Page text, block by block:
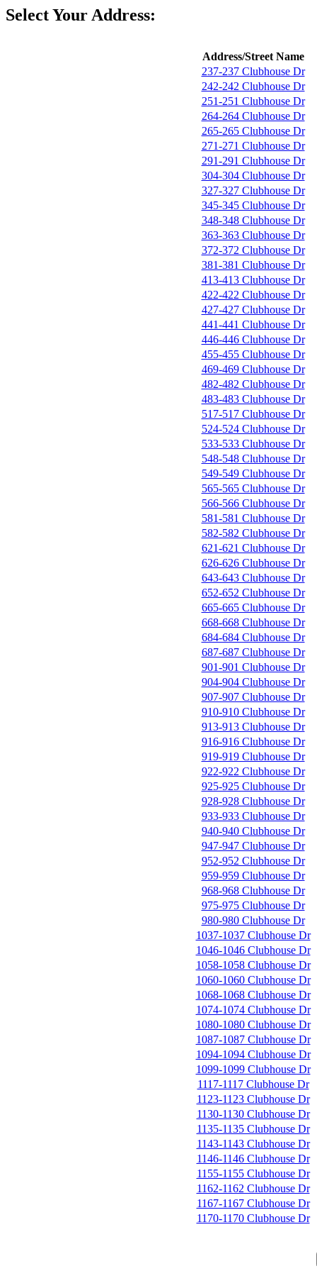
Select Your Address:
Address/Street Name
237-237 Clubhouse Dr
242-242 Clubhouse Dr
251-251 Clubhouse Dr
264-264 Clubhouse Dr
265-265 Clubhouse Dr
271-271 Clubhouse Dr
291-291 Clubhouse Dr
304-304 Clubhouse Dr
327-327 Clubhouse Dr
345-345 Clubhouse Dr
348-348 Clubhouse Dr
363-363 Clubhouse Dr
372-372 Clubhouse Dr
381-381 Clubhouse Dr
413-413 Clubhouse Dr
422-422 Clubhouse Dr
427-427 Clubhouse Dr
441-441 Clubhouse Dr
446-446 Clubhouse Dr
455-455 Clubhouse Dr
469-469 Clubhouse Dr
482-482 Clubhouse Dr
483-483 Clubhouse Dr
517-517 Clubhouse Dr
524-524 Clubhouse Dr
533-533 Clubhouse Dr
548-548 Clubhouse Dr
549-549 Clubhouse Dr
565-565 Clubhouse Dr
566-566 Clubhouse Dr
581-581 Clubhouse Dr
582-582 Clubhouse Dr
621-621 Clubhouse Dr
626-626 Clubhouse Dr
643-643 Clubhouse Dr
652-652 Clubhouse Dr
665-665 Clubhouse Dr
668-668 Clubhouse Dr
684-684 Clubhouse Dr
687-687 Clubhouse Dr
901-901 Clubhouse Dr
904-904 Clubhouse Dr
907-907 Clubhouse Dr
910-910 Clubhouse Dr
913-913 Clubhouse Dr
916-916 Clubhouse Dr
919-919 Clubhouse Dr
922-922 Clubhouse Dr
925-925 Clubhouse Dr
928-928 Clubhouse Dr
933-933 Clubhouse Dr
940-940 Clubhouse Dr
947-947 Clubhouse Dr
952-952 Clubhouse Dr
959-959 Clubhouse Dr
968-968 Clubhouse Dr
975-975 Clubhouse Dr
980-980 Clubhouse Dr
1037-1037 Clubhouse Dr
1046-1046 Clubhouse Dr
1058-1058 Clubhouse Dr
1060-1060 Clubhouse Dr
1068-1068 Clubhouse Dr
1074-1074 Clubhouse Dr
1080-1080 Clubhouse Dr
1087-1087 Clubhouse Dr
1094-1094 Clubhouse Dr
1099-1099 Clubhouse Dr
1117-1117 Clubhouse Dr
1123-1123 Clubhouse Dr
1130-1130 Clubhouse Dr
1135-1135 Clubhouse Dr
1143-1143 Clubhouse Dr
1146-1146 Clubhouse Dr
1155-1155 Clubhouse Dr
1162-1162 Clubhouse Dr
1167-1167 Clubhouse Dr
1170-1170 Clubhouse Dr